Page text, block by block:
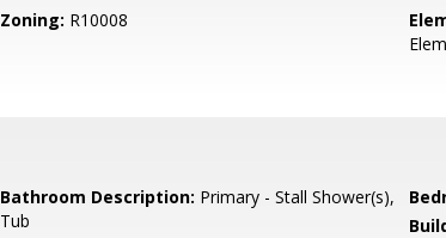
Zoning: R10008
Bathroom Description: Primary - Stall Shower(s),
Tub